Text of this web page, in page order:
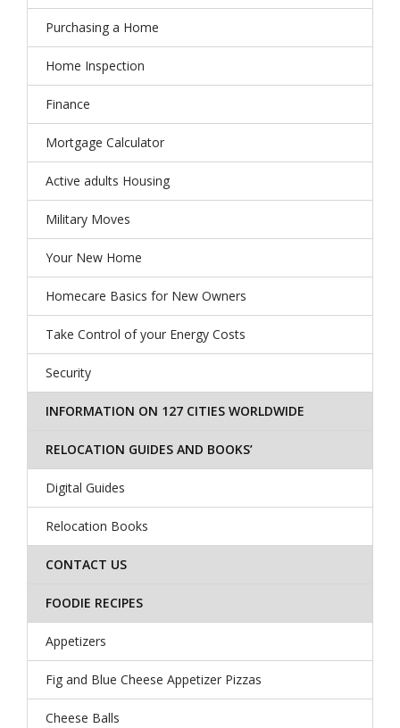
Purchasing a Home
Home Inspection
Finance
Mortgage Calculator
Active adults Housing
Military Moves
Your New Home
Homecare Basics for New Owners
Take Control of your Energy Costs
Security
INFORMATION ON 127 CITIES WORLDWIDE
RELOCATION GUIDES AND BOOKS’
Digital Guides
Relocation Books
CONTACT US
FOODIE RECIPES
Appetizers
Fig and Blue Cheese Appetizer Pizzas
Cheese Balls